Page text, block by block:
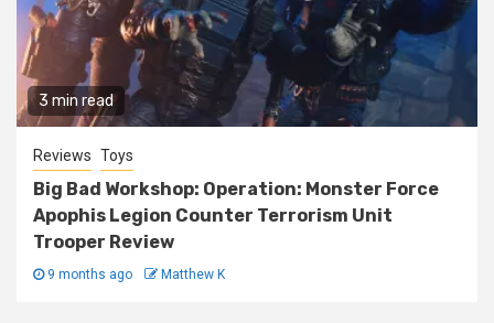
3 min read
Reviews Toys
Big Bad Workshop: Operation: Monster Force
Apophis Legion Counter Terrorism Unit
Trooper Review
9 months ago Matthew K